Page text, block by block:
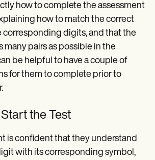
how to complete the assessment
how to match the correct
corresponding digits, and that the
many pairs as possible in the
be helpful to have a couple of
for them to complete prior to
the Test
is confident that they understand
with its corresponding symbol,